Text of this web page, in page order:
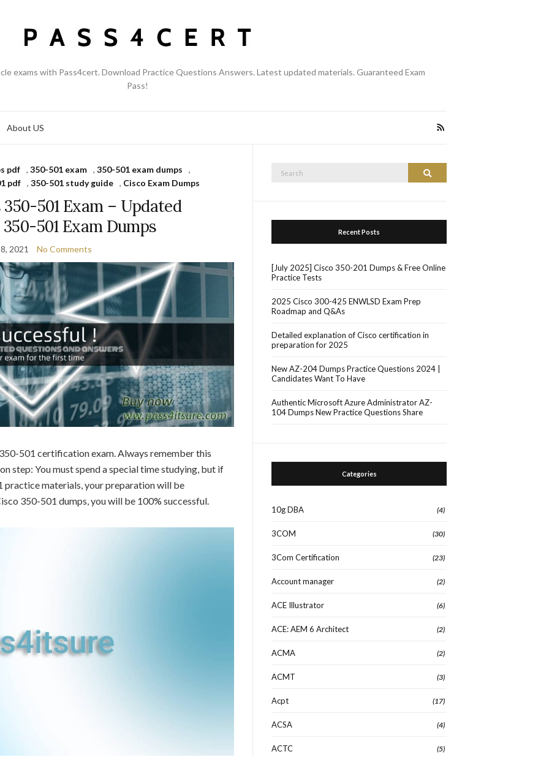
exams with Pass4cert. Download Practice Questions Answers. Latest updated materials. Guaranteed Exam
Pass!
About US
pdf ,350-501 exam ,350-501 exam dumps
,
pdf
, 350-501 study guide , Cisco Exam Dumps
501 Exam – Updated
350-501 Exam Dumps
2021 No Comments
501 certification exam. Always remember this
step: You must spend a special time studying, but if
practice materials, your preparation will be
350-501 dumps, you will be 100% successful.
Search
Recent Posts
[July 2025] Cisco 350-201 Dumps & Free Online
Practice Tests
2025 Cisco 300-425 ENWLSD Exam Prep
Roadmap and Q&As
Detailed explanation of Cisco certification in
preparation for 2025
New AZ-204 Dumps Practice Questions 2024 |
Candidates Want To Have
Authentic Microsoft Azure Administrator AZ-
104 Dumps New Practice Questions Share
Categories
10g DBA (4)
3COM (30)
3Com Certification (23)
Account manager (2)
ACE Illustrator (6)
ACE: AEM 6 Architect (2)
ACMA (2)
ACMT (3)
Acpt (17)
ACSA (4)
ACTC (5)